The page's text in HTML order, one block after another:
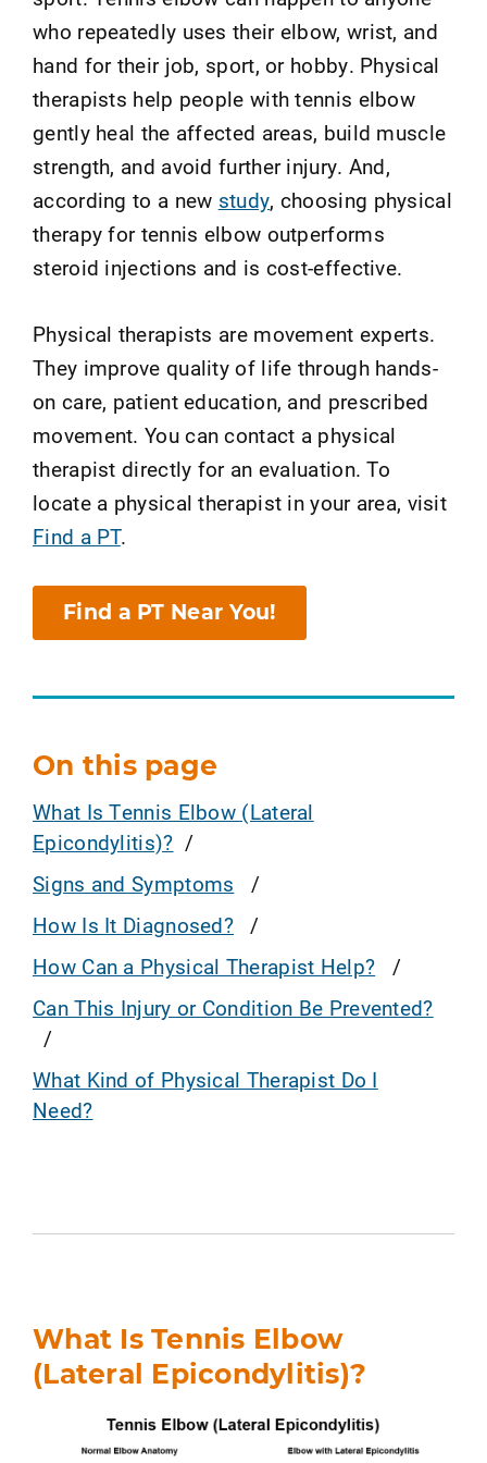
who repeatedly uses their elbow, wrist, and
hand for their job, sport, or hobby. Physical
therapists help people with tennis elbow
gently heal the affected areas, build muscle
strength, and avoid further injury. And,
according to a new study, choosing physical
therapy for tennis elbow outperforms
steroid injections and is cost-effective.
Physical therapists are movement experts.
They improve quality of life through hands-
on care, patient education, and prescribed
movement. You can contact a physical
therapist directly for an evaluation. To
locate a physical therapist in your area, visit
Find a PT.
Find a PT Near You!
On this page
What Is Tennis Elbow (Lateral
Epicondylitis)?
Signs and Symptoms
How Is It Diagnosed?
How Can a Physical Therapist Help?
Can This Injury or Condition Be Prevented?
What Kind of Physical Therapist Do I
Need?
What Is Tennis Elbow
(Lateral Epicondylitis)?